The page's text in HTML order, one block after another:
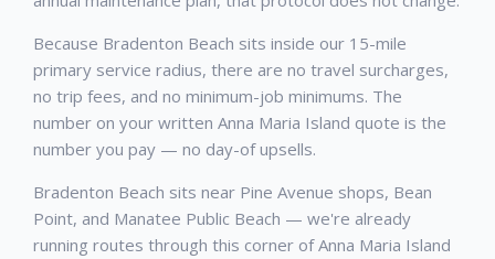
Because Bradenton Beach sits inside our 15-mile
primary service radius, there are no travel surcharges,
no trip fees, and no minimum-job minimums. The
number on your written Anna Maria Island quote is the
number you pay — no day-of upsells.
Bradenton Beach sits near Pine Avenue shops, Bean
Point, and Manatee Public Beach — we're already
running routes through this corner of Anna Maria Island